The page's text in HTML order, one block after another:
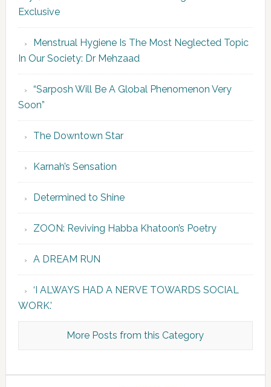
Exclusive
Menstrual Hygiene Is The Most Neglected Topic
In Our Society: Dr Mehzaad
“Sarposh Will Be A Global Phenomenon Very
Soon”
The Downtown Star
Karnah’s Sensation
Determined to Shine
ZOON: Reviving Habba Khatoon’s Poetry
A DREAM RUN
‘I ALWAYS HAD A NERVE TOWARDS SOCIAL
WORK.’
More Posts from this Category